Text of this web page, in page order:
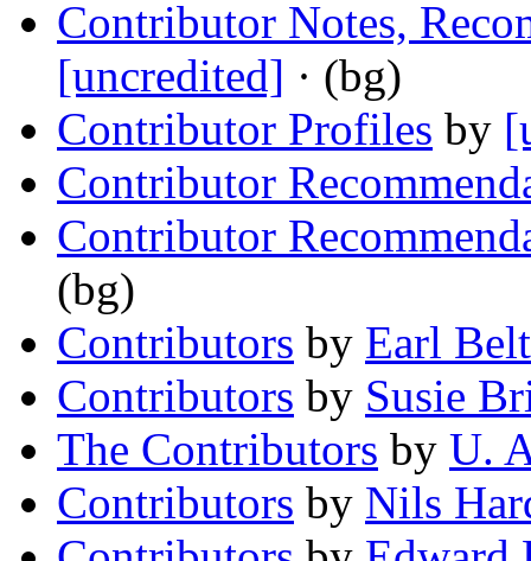
Contributor Notes,
[uncredited] · (bg)
Contributor Profiles by
Contributor
Contributor
(bg)
Contributors by Earl
Contributors by Susie
The Contributors by U.
Contributors by Nils